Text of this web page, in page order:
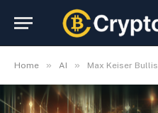
Home » AI » Max Keiser Bullish on